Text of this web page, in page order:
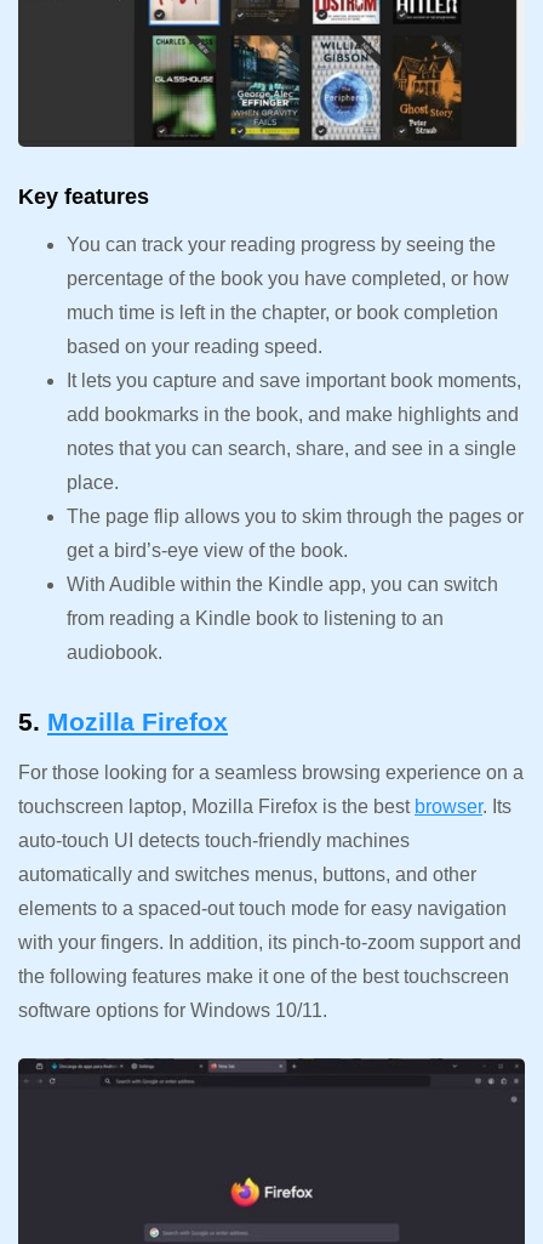
Key features
You can track your reading progress by seeing the
percentage of the book you have completed, or how
much time is left in the chapter, or book completion
based on your reading speed.
It lets you capture and save important book moments,
add bookmarks in the book, and make highlights and
notes that you can search, share, and see in a single
place.
The page flip allows you to skim through the pages or
get a bird’s-eye view of the book.
With Audible within the Kindle app, you can switch
from reading a Kindle book to listening to an
audiobook.
5. Mozilla Firefox
For those looking for a seamless browsing experience on a
touchscreen laptop, Mozilla Firefox is the best browser. Its
auto-touch UI detects touch-friendly machines
automatically and switches menus, buttons, and other
elements to a spaced-out touch mode for easy navigation
with your fingers. In addition, its pinch-to-zoom support and
the following features make it one of the best touchscreen
software options for Windows 10/11.